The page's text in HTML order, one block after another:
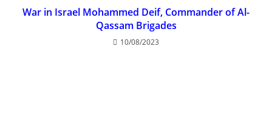
War in Israel Mohammed Deif, Commander of Al-
Qassam Brigades
10/08/2023